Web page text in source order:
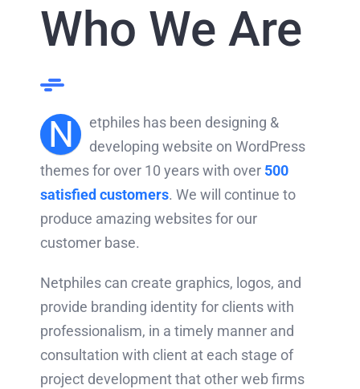
Who We Are
N
etphiles has been designing &
developing website on WordPress
themes for over 10 years with over 500
satisfied customers. We will continue to
produce amazing websites for our
customer base.
Netphiles can create graphics, logos, and
provide branding identity for clients with
professionalism, in a timely manner and
consultation with client at each stage of
project development that other web firms